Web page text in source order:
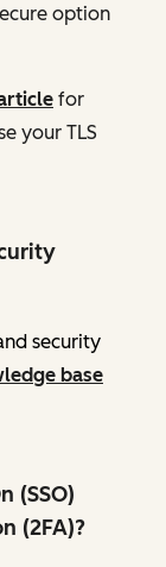
option
for
your TLS
security
base
(SSO)
(2FA)?